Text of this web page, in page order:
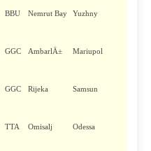
BBU Nemrut Bay Yuzhny
GGC AmbarlÄ± Mariupol
GGC Rijeka Samsun
TTA Omisalj Odessa